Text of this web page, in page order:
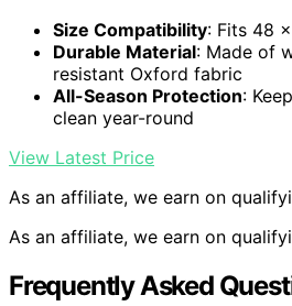
Size Compatibility: Fits 48
Durable Material: Made of
resistant Oxford fabric
All-Season Protection:
clean year-round
View Latest Price
As an affiliate, we earn on
As an affiliate, we earn on
Frequently Asked